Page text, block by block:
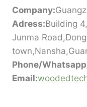
Company:
Adress:Building
Junma
Phone/
Email: